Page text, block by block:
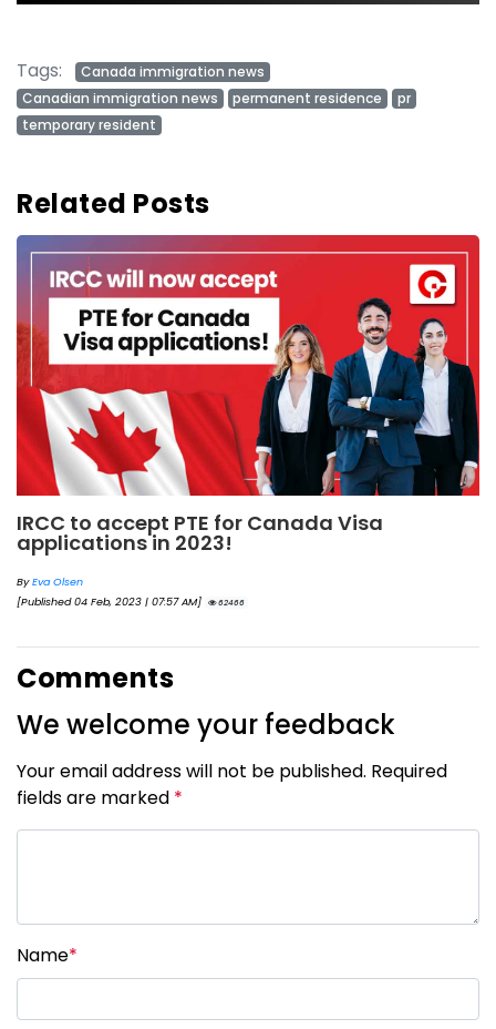
Tags:
Canada immigration news
Canadian immigration news
permanent residence
pr
temporary resident
Related Posts
IRCC to accept PTE for Canada Visa
applications in 2023!
ByEva Olsen
[Published 04 Feb, 2023 | 07:57 AM]
62466
Comments
We welcome your feedback
Your email address will not be published. Required
fields are marked *
Name*